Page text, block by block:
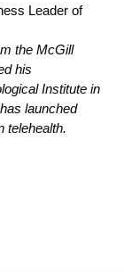
Leader of
the McGill
his
Institute in
launched
telehealth.